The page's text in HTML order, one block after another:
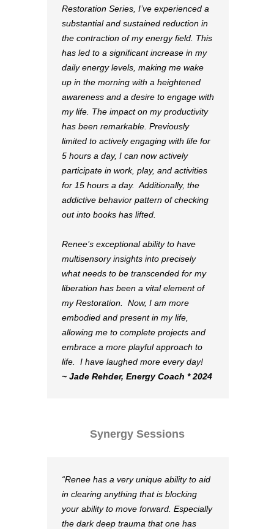
Restoration Series, I’ve experienced a
substantial and sustained reduction in
the contraction of my energy field. This
has led to a significant increase in my
daily energy levels, making me wake
up in the morning with a heightened
awareness and a desire to engage with
my life. The impact on my productivity
has been remarkable. Previously
limited to actively engaging with life for
5 hours a day, I can now actively
participate in work, play, and activities
for 15 hours a day. Additionally, the
addictive behavior pattern of checking
out into books has lifted.
Renee’s exceptional ability to have
multisensory insights into precisely
what needs to be transcended for my
liberation has been a vital element of
my Restoration. Now, I am more
embodied and present in my life,
allowing me to complete projects and
embrace a more playful approach to
life. I have laughed more every day!
~ Jade Rehder, Energy Coach * 2024
Synergy Sessions
Renee has a very unique ability to aid
in clearing anything that is blocking
your ability to move forward. Especially
the dark deep trauma that one has